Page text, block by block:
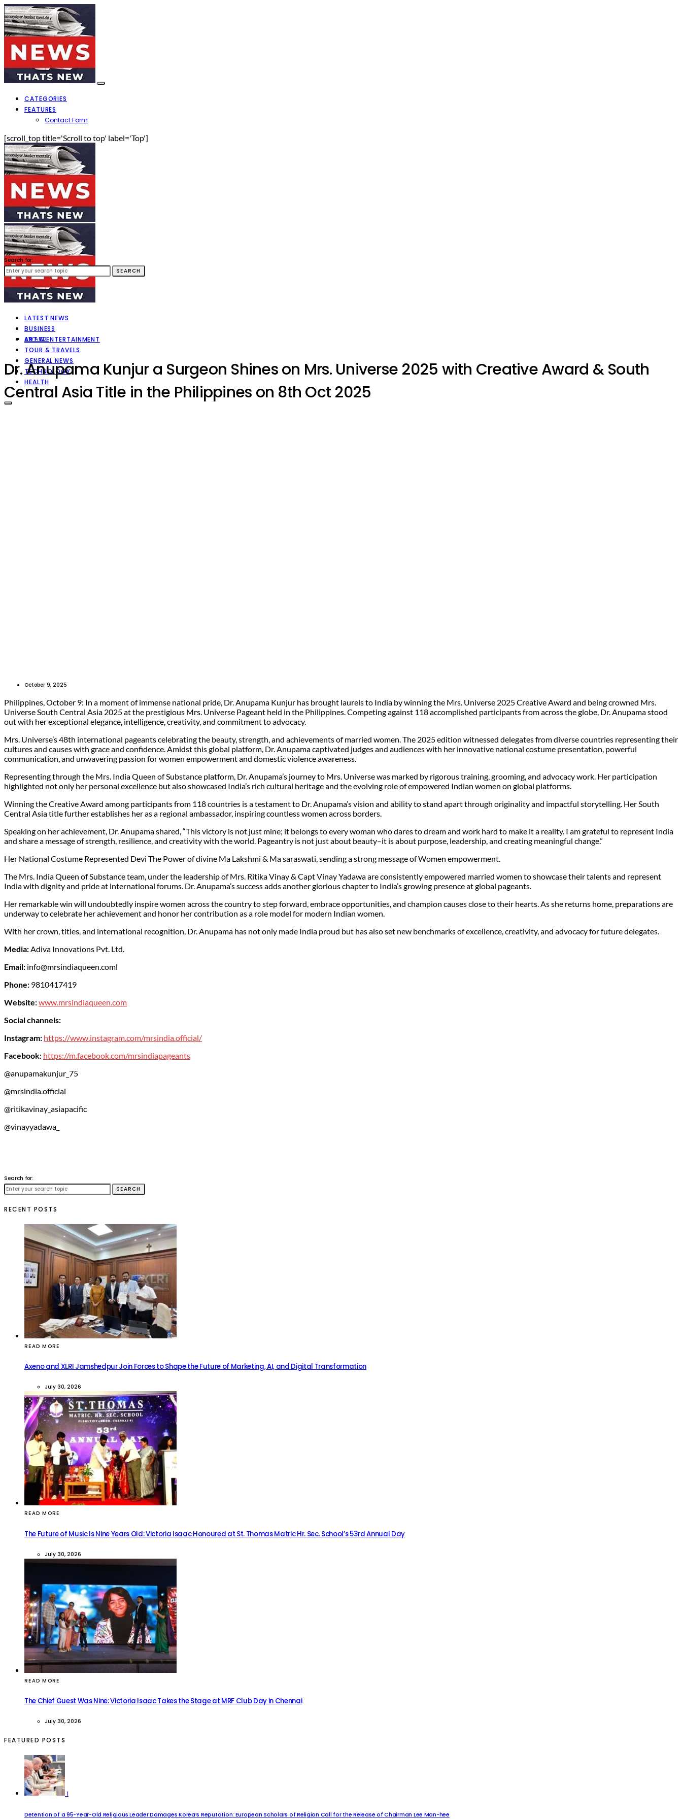
CATEGORIES
FEATURES
Contact Form
[scroll_top title='Scroll to top' label='Top']
LATEST NEWS
BUSINESS
ART & ENTERTAINMENT
TOUR & TRAVELS
GENERAL NEWS
TECHNOLOGY
HEALTH
Search for:
SEARCH
AWARD
Dr. Anupama Kunjur a Surgeon Shines on Mrs. Universe 2025 with Creative Award & South
Central Asia Title in the Philippines on 8th Oct 2025
October 9, 2025
Philippines, October 9: In a moment of immense national pride, Dr. Anupama Kunjur has brought laurels to India by winning the Mrs. Universe 2025 Creative Award and being crowned Mrs.
Universe South Central Asia 2025 at the prestigious Mrs. Universe Pageant held in the Philippines. Competing against 118 accomplished participants from across the globe, Dr. Anupama stood
out with her exceptional elegance, intelligence, creativity, and commitment to advocacy.
Mrs. Universe’s 48th international pageants celebrating the beauty, strength, and achievements of married women. The 2025 edition witnessed delegates from diverse countries representing their
cultures and causes with grace and confidence. Amidst this global platform, Dr. Anupama captivated judges and audiences with her innovative national costume presentation, powerful
communication, and unwavering passion for women empowerment and domestic violence awareness.
Representing through the Mrs. India Queen of Substance platform, Dr. Anupama’s journey to Mrs. Universe was marked by rigorous training, grooming, and advocacy work. Her participation
highlighted not only her personal excellence but also showcased India’s rich cultural heritage and the evolving role of empowered Indian women on global platforms.
Winning the Creative Award among participants from 118 countries is a testament to Dr. Anupama’s vision and ability to stand apart through originality and impactful storytelling. Her South
Central Asia title further establishes her as a regional ambassador, inspiring countless women across borders.
Speaking on her achievement, Dr. Anupama shared, “This victory is not just mine; it belongs to every woman who dares to dream and work hard to make it a reality. I am grateful to represent India
and share a message of strength, resilience, and creativity with the world. Pageantry is not just about beauty–it is about purpose, leadership, and creating meaningful change.”
Her National Costume Represented Devi The Power of divine Ma Lakshmi & Ma saraswati, sending a strong message of Women empowerment.
The Mrs. India Queen of Substance team, under the leadership of Mrs. Ritika Vinay & Capt Vinay Yadawa are consistently empowered married women to showcase their talents and represent
India with dignity and pride at international forums. Dr. Anupama’s success adds another glorious chapter to India’s growing presence at global pageants.
Her remarkable win will undoubtedly inspire women across the country to step forward, embrace opportunities, and champion causes close to their hearts. As she returns home, preparations are
underway to celebrate her achievement and honor her contribution as a role model for modern Indian women.
With her crown, titles, and international recognition, Dr. Anupama has not only made India proud but has also set new benchmarks of excellence, creativity, and advocacy for future delegates.
Media:Adiva Innovations Pvt. Ltd.
Email: info@mrsindiaqueen.coml
Phone: 9810417419
Website:www.mrsindiaqueen.com
Social channels:
Instagram: https://www.instagram.com/mrsindia.official/
Facebook: https://m.facebook.com/mrsindiapageants
@anupamakunjur_75
@mrsindia.official
@ritikavinay_asiapacific
@vinayyadawa_
Search for:
SEARCH
RECENT POSTS
READ MORE
Axeno and XLRI Jamshedpur Join Forces to Shape the Future of Marketing, AI, and Digital Transformation
July 30, 2026
READ MORE
The Future of Music Is Nine Years Old: Victoria Isaac Honoured at St. Thomas Matric Hr. Sec. School’s 53rd Annual Day
July 30, 2026
READ MORE
The Chief Guest Was Nine: Victoria Isaac Takes the Stage at MRF Club Day in Chennai
July 30, 2026
FEATURED POSTS
1
Detention of a 95-Year-Old Religious Leader Damages Korea’s Reputation: European Scholars of Religion Call for the Release of Chairman Lee Man-hee